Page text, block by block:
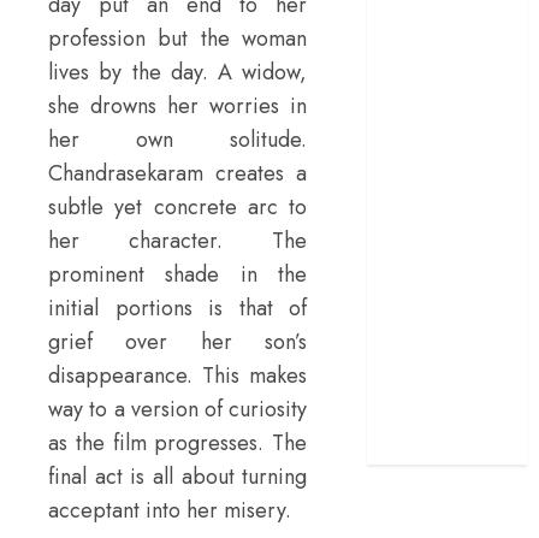
profession but the woman
lives by the day. A widow,
she drowns her worries in
her own solitude.
Chandrasekaram creates a
subtle yet concrete arc to
her character. The
prominent shade in the
initial portions is that of
grief over her son’s
disappearance. This makes
way to a version of curiosity
as the film progresses. The
final act is all about turning
acceptant into her misery.